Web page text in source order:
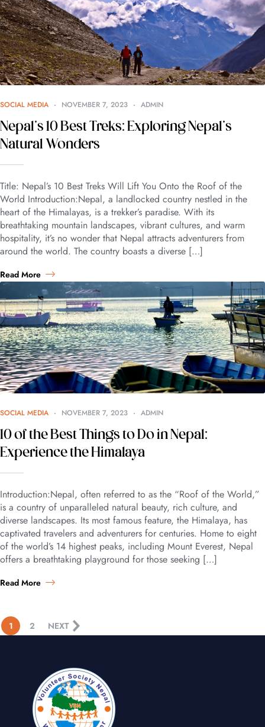
SOCIAL MEDIA NOVEMBER 7, 2023 ADMIN
Nepal’s 10 Best Treks: Exploring Nepal’s
Natural Wonders
Title: Nepal’s 10 Best Treks Will Lift You Onto the Roof of the
World Introduction:Nepal, a landlocked country nestled in the
heart of the Himalayas, is a trekker’s paradise. With its
breathtaking mountain landscapes, vibrant cultures, and warm
hospitality, it’s no wonder that Nepal attracts adventurers from
around the world. The country boasts a diverse […]
Read More
SOCIAL MEDIA NOVEMBER 7, 2023 ADMIN
10 of the Best Things to Do in Nepal:
Experience the Himalaya
Introduction:Nepal, often referred to as the “Roof of the World,”
is a country of unparalleled natural beauty, rich culture, and
diverse landscapes. Its most famous feature, the Himalaya, has
captivated travelers and adventurers for centuries. Home to eight
of the world’s 14 highest peaks, including Mount Everest, Nepal
offers a breathtaking playground for those seeking […]
Read More
1 2 NEXT